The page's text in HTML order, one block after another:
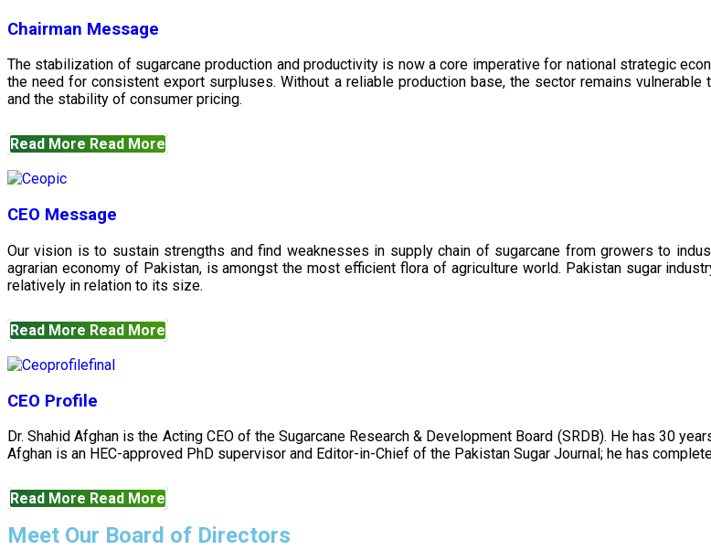
Chairman Message
The stabilization of sugarcane production and productivity is now a core imperative for national strategic
the need for consistent export surpluses. Without a reliable production base, the sector remains
and the stability of consumer pricing.
Read More Read More
CEO Message
Our vision is to sustain strengths and find weaknesses in supply chain of sugarcane from growers to
agrarian economy of Pakistan, is amongst the most efficient flora of agriculture world. Pakistan sugar
relatively in relation to its size.
Read More Read More
CEO Profile
Dr. Shahid Afghan is the Acting CEO of the Sugarcane Research & Development Board (SRDB). He has 30
Afghan is an HEC-approved PhD supervisor and Editor-in-Chief of the Pakistan Sugar Journal; he has
Read More Read More
Meet Our Board of Directors